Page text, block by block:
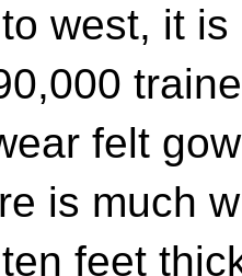
west, it
felt
is much
feet